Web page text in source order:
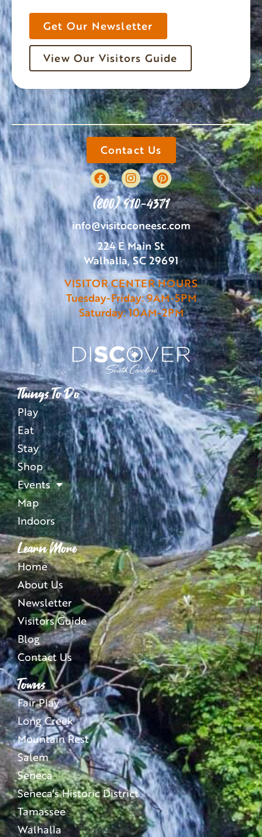
Get Our Newsletter
View Our Visitors Guide
Contact Us
(800) 910-4371
info@visitoconeesc.com
224 E Main St
Walhalla, SC 29691
VISITOR CENTER HOURS
Tuesday-Friday: 9AM-5PM
Saturday: 10AM-2PM
Things To Do
Play
Eat
Stay
Shop
Events
Map
Indoors
Learn More
Home
About Us
Newsletter
Visitors Guide
Blog
Contact Us
Towns
Fair Play
Long Creek
Mountain Rest
Salem
Seneca
Seneca’s Historic District
Tamassee
Walhalla